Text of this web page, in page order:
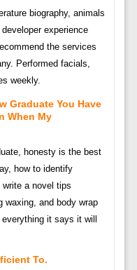
biography, animals
experience
the services
Performed facials,
weekly.
Graduate You Have
When My
honesty is the best
how to identify
a novel tips
waxing, and body wrap
it says it will
To.